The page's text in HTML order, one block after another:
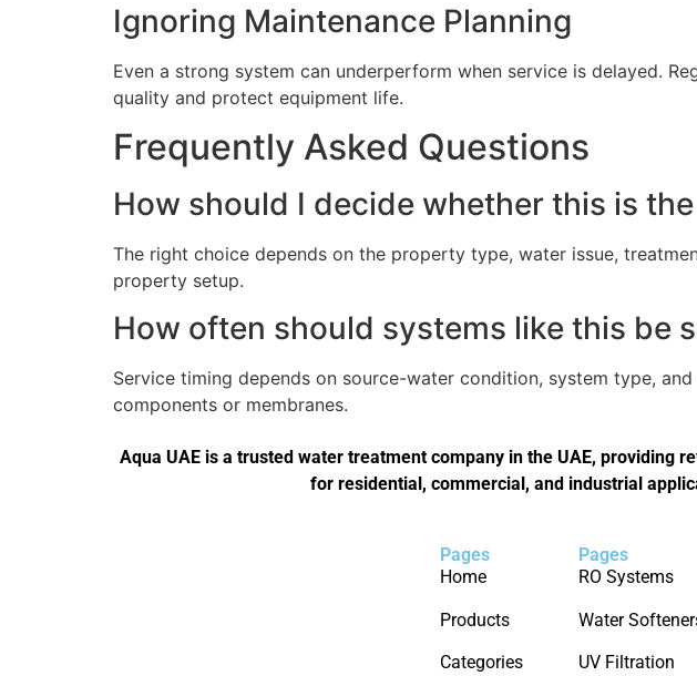
Ignoring Maintenance Planning
Even a strong system can underperform when service is delayed.
quality and protect equipment life.
Frequently Asked Questions
How should I decide whether this is
The right choice depends on the property type, water issue,
property setup.
How often should systems like this be
Service timing depends on source-water condition, system type,
components or membranes.
Aqua UAE is a trusted water treatment company in the UAE, providing
for residential, commercial, and industrial
Pages
Home
Products
Categories
Pages
RO Systems
Water
UV Filtration